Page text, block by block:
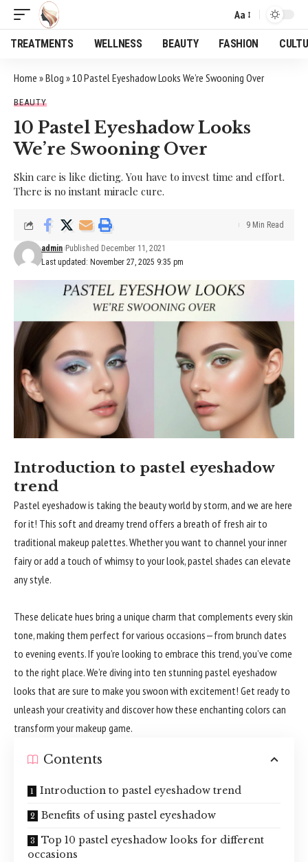
Font
Resizer
Aa
TREATMENTS WELLNESS BEAUTY FASHION
Home »Blog »10 Pastel Eyeshadow Looks We’re Swooning Over
BEAUTY
10 Pastel Eyeshadow Looks
We’re Swooning Over
Skin care is like dieting. You have to invest time and effort.
There is no instant miracle cure.
Last updated: November 27, 2025 9:35 pm
admin Published December 11, 2021
9 Min Read
Introduction to pastel eyeshadow
trend
Pastel eyeshadow is taking the beauty world by storm, and we are here
for it! This soft and dreamy trend offers a breath of fresh air to
traditional makeup palettes. Whether you want to channel your inner
fairy or add a touch of whimsy to your look, pastel shades can elevate
any style.
These delicate hues bring a unique charm that complements every skin
tone, making them perfect for various occasions—from brunch dates
to evening events. If you’re looking to embrace this trend, you’ve come
to the right place. We’re diving into ten stunning pastel eyeshadow
looks that are sure to make you swoon with excitement! Get ready to
unleash your creativity and discover how these enchanting colors can
transform your makeup game.
Contents
Introduction to pastel eyeshadow trend
Benefits of using pastel eyeshadow
Top 10 pastel eyeshadow looks for different
occasions